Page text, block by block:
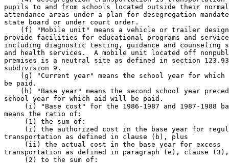
pupils to and from schools located outside their
attendance areas under a plan for desegregation
state board or under court order.
(f) "Mobile unit" means a vehicle or trailer
provide facilities for educational programs and
including diagnostic testing, guidance and counseling
and health services.  A mobile unit located off
premises is a neutral site as defined in section
subdivision 9.
(g) "Current year" means the school year for
be paid.
(h) "Base year" means the second school year
school year for which aid will be paid.
(i) "Base cost" for the 1986-1987 and 1987-1988
means the ratio of:
     (1) the sum of:
(i) the authorized cost in the base year for
transportation as defined in clause (b), plus
     (ii) the actual cost in the base year for excess
transportation as defined in paragraph (e), clause
     (2) to the sum of: